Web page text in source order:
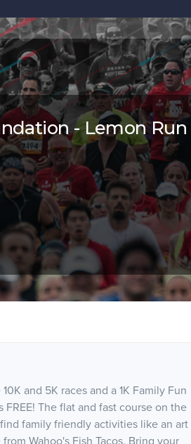
- Lemon Run
and 5K races and a 1K Family Fun
The flat and fast course on the
family friendly activities like an art
Wahoo's Fish Tacos. Bring your